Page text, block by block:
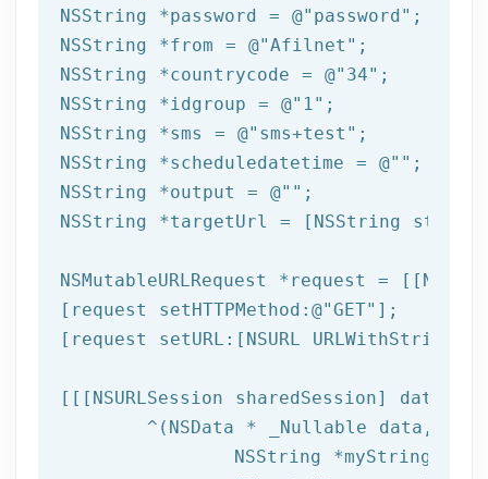
NSString *password = @"password"
NSString *from = @"Afilnet"
NSString *countrycode = @"34"
NSString *idgroup = @"1"
NSString *sms = @"sms+test"
NSString *scheduledatetime = @""
NSString *output = @""
NSString *targetUrl = [ NSString
NSMutableURLRequest *request =
[request setHTTPMethod: @"GET" ];
[request setURL:[ NSURL
[[[ NSURLSession sharedSession]
	^(
NSData * _Nullable
NSString *myString = [[